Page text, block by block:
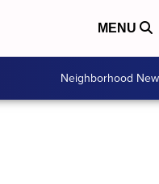
MENU
Neighborhood